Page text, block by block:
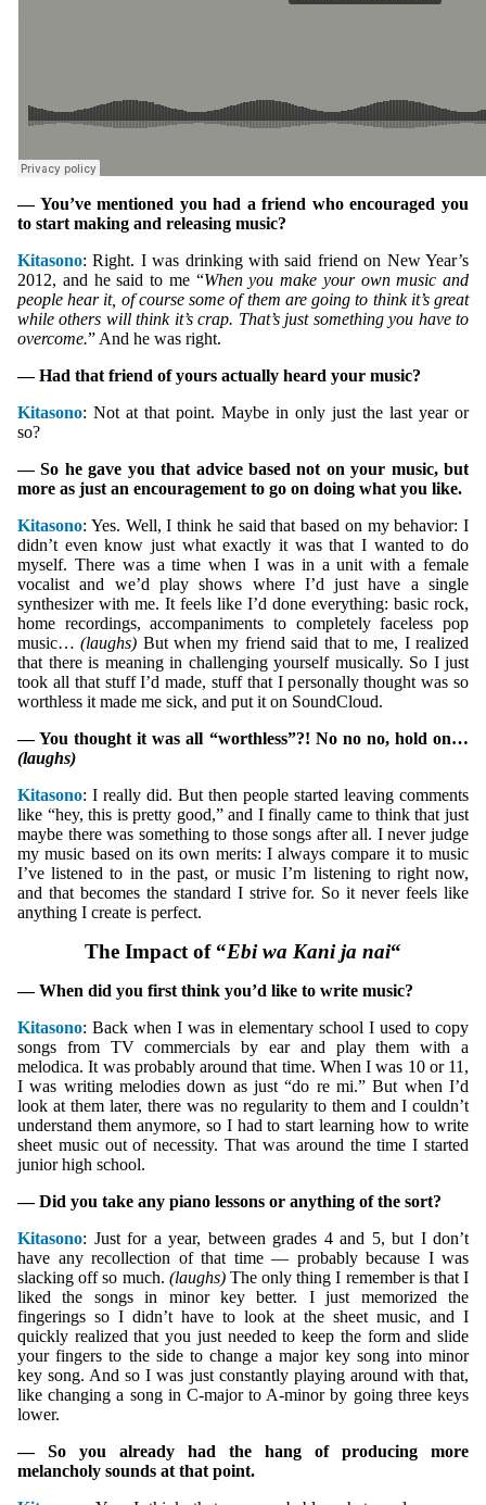
— You’ve mentioned you had a friend who encouraged you
to start making and releasing music?
Kitasono: Right. I was drinking with said friend on New Year’s
2012, and he said to me “When you make your own music and
people hear it, of course some of them are going to think it’s great
while others will think it’s crap. That’s just something you have to
overcome.” And he was right.
— Had that friend of yours actually heard your music?
Kitasono: Not at that point. Maybe in only just the last year or
so?
— So he gave you that advice based not on your music, but
more as just an encouragement to go on doing what you like.
Kitasono: Yes. Well, I think he said that based on my behavior: I
didn’t even know just what exactly it was that I wanted to do
myself. There was a time when I was in a unit with a female
vocalist and we’d play shows where I’d just have a single
synthesizer with me. It feels like I’d done everything: basic rock,
home recordings, accompaniments to completely faceless pop
music…(laughs) But when my friend said that to me, I realized
that there is meaning in challenging yourself musically. So I just
took all that stuff I’d made, stuff that I personally thought was so
worthless it made me sick, and put it on SoundCloud.
— You thought it was all “worthless”?! No no no, hold on…
(laughs)
Kitasono: I really did. But then people started leaving comments
like “hey, this is pretty good,” and I finally came to think that just
maybe there was something to those songs after all. I never judge
my music based on its own merits: I always compare it to music
I’ve listened to in the past, or music I’m listening to right now,
and that becomes the standard I strive for. So it never feels like
anything I create is perfect.
The Impact of “Ebi wa Kani ja nai“
— When did you first think you’d like to write music?
Kitasono: Back when I was in elementary school I used to copy
songs from TV commercials by ear and play them with a
melodica. It was probably around that time. When I was 10 or 11,
I was writing melodies down as just “do re mi.” But when I’d
look at them later, there was no regularity to them and I couldn’t
understand them anymore, so I had to start learning how to write
sheet music out of necessity. That was around the time I started
junior high school.
— Did you take any piano lessons or anything of the sort?
Kitasono: Just for a year, between grades 4 and 5, but I don’t
have any recollection of that time — probably because I was
slacking off so much. (laughs)The only thing I remember is that I
liked the songs in minor key better. I just memorized the
fingerings so I didn’t have to look at the sheet music, and I
quickly realized that you just needed to keep the form and slide
your fingers to the side to change a major key song into minor
key song. And so I was just constantly playing around with that,
like changing a song in C-major to A-minor by going three keys
lower.
— So you already had the hang of producing more
melancholy sounds at that point.